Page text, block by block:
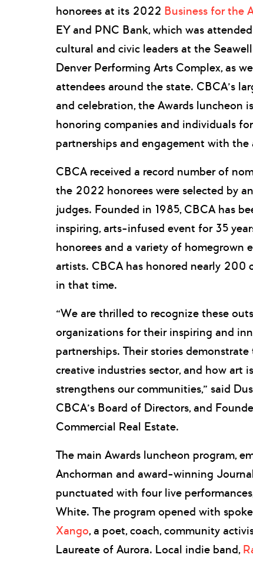
honorees at its 2022 Business for the
EY and PNC Bank, which was
cultural and civic leaders at the
Denver Performing Arts Complex, as
attendees around the state. CBCA’s
and celebration, the Awards luncheon
honoring companies and individuals
partnerships and engagement with the
CBCA received a record number of
the 2022 honorees were selected by
judges. Founded in 1985, CBCA has
inspiring, arts-infused event for 35
honorees and a variety of homegrown
artists. CBCA has honored nearly 200
in that time.
“We are thrilled to recognize these
organizations for their inspiring and
partnerships. Their stories
creative industries sector, and how art
strengthens our communities,” said
CBCA’s Board of Directors, and
Commercial Real Estate.
The main Awards luncheon program,
Anchorman and award-winning
punctuated with four live
White. The program opened with
Xango, a poet, coach, community
Laureate of Aurora. Local indie band,